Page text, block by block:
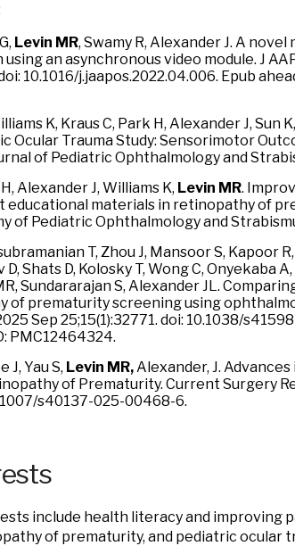
Levin MR, Swamy R, Alexander J. A
an asynchronous video module. J
10.1016/j.jaapos.2022.04.006. Epub
K, Kraus C, Park H, Alexander J, Sun
Ocular Trauma Study: Sensorimotor
of Pediatric Ophthalmology and
Alexander J, Williams K, Levin MR.
materials in retinopathy of
of Pediatric Ophthalmology and
T, Zhou J, Mansoor S, Kapoor
Shats D, Kolosky T, Wong C, Onyekaba A,
Sundararajan S, Alexander JL.
of prematurity screening using
Sep 25;15(1):32771. doi: 10.1038/
PMC12464324.
J, Yau S, Levin MR,Alexander, J.
of Prematurity. Current Surgery
s40137-025-00468-6.
include health literacy and improving
of prematurity, and pediatric ocular